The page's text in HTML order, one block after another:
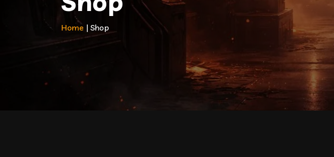
Home | Shop